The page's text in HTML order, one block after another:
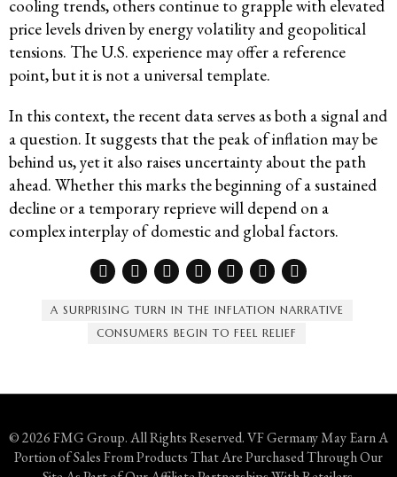
cooling trends, others continue to grapple with elevated
price levels driven by energy volatility and geopolitical
tensions. The U.S. experience may offer a reference
point, but it is not a universal template.
In this context, the recent data serves as both a signal and
a question. It suggests that the peak of inflation may be
behind us, yet it also raises uncertainty about the path
ahead. Whether this marks the beginning of a sustained
decline or a temporary reprieve will depend on a
complex interplay of domestic and global factors.
A SURPRISING TURN IN THE INFLATION NARRATIVE
CONSUMERS BEGIN TO FEEL RELIEF
© 2026 FMG Group. All Rights Reserved. VF Germany May Earn A
Portion of Sales From Products That Are Purchased Through Our